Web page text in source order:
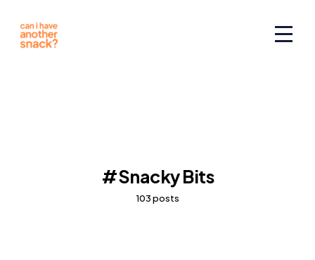
Snacky Bits
103 posts